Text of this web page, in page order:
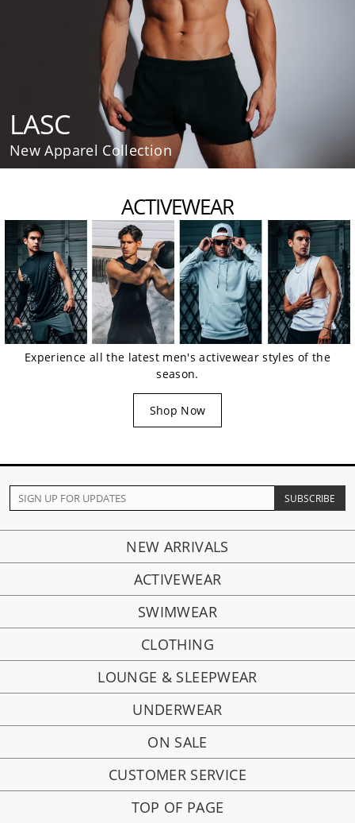
LASC
New Apparel Collection
ACTIVEWEAR
Experience all the latest men's activewear styles of the
season.
Shop Now
NEW ARRIVALS
ACTIVEWEAR
SWIMWEAR
CLOTHING
LOUNGE & SLEEPWEAR
UNDERWEAR
ON SALE
CUSTOMER SERVICE
TOP OF PAGE